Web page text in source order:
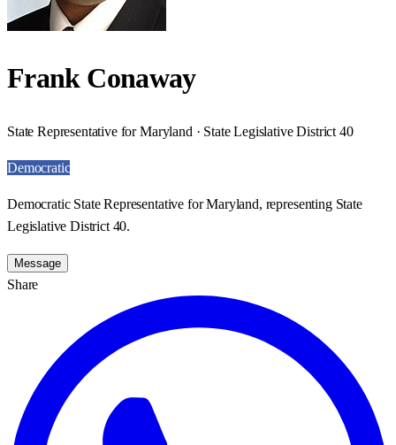
Frank Conaway
State Representative for Maryland · State Legislative District 40
Democratic
Democratic State Representative for Maryland, representing State
Legislative District 40.
Message
Share